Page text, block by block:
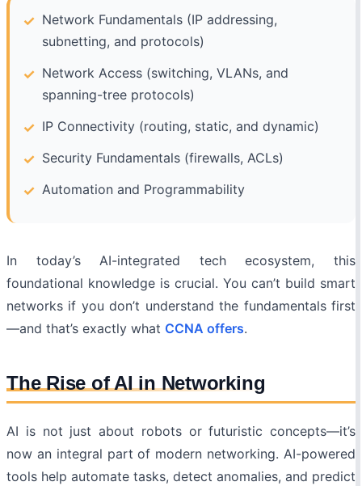
Network Fundamentals (IP addressing,
subnetting, and protocols)
Network Access (switching, VLANs, and
spanning-tree protocols)
IP Connectivity (routing, static, and dynamic)
Security Fundamentals (firewalls, ACLs)
Automation and Programmability
In today’s AI-integrated tech ecosystem, this
foundational knowledge is crucial. You can’t build smart
networks if you don’t understand the fundamentals first
—and that’s exactly what CCNA offers.
The Rise of AI in Networking
AI is not just about robots or futuristic concepts—it’s
now an integral part of modern networking. AI-powered
tools help automate tasks, detect anomalies, and predict